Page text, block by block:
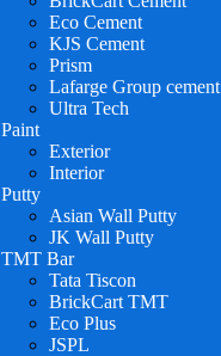
Eco Cement
KJS Cement
Prism
Lafarge Group cement
Ultra Tech
Paint
Exterior
Interior
Putty
Asian Wall Putty
JK Wall Putty
TMT Bar
Tata Tiscon
BrickCart TMT
Eco Plus
JSPL